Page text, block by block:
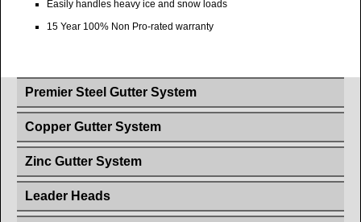
Easily handles heavy ice and snow loads
15 Year 100% Non Pro-rated warranty
Premier Steel Gutter System
Copper Gutter System
Zinc Gutter System
Leader Heads